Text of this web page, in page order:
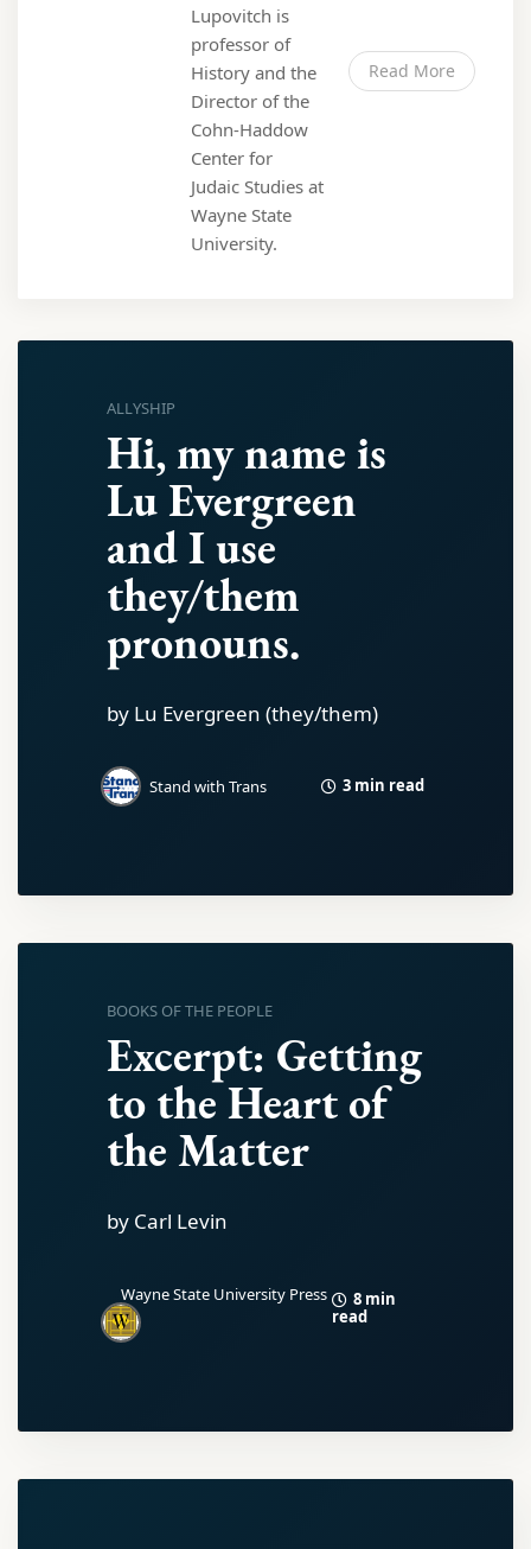
Lupovitch is
professor of
History and the
Director of the
Cohn-Haddow
Center for
Judaic Studies at
Wayne State
University.
Read More
ALLYSHIP
Hi, my name is
Lu Evergreen
and I use
they/them
pronouns.
by Lu Evergreen (they/them)
Stand with Trans 3 min read
BOOKS OF THE PEOPLE
Excerpt: Getting
to the Heart of
the Matter
by Carl Levin
Wayne State University Press
8 min
read